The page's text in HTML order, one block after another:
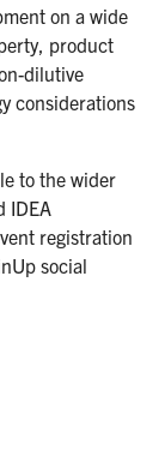
on a wide
product
dilutive
considerations
to the wider
IDEA
registration
social